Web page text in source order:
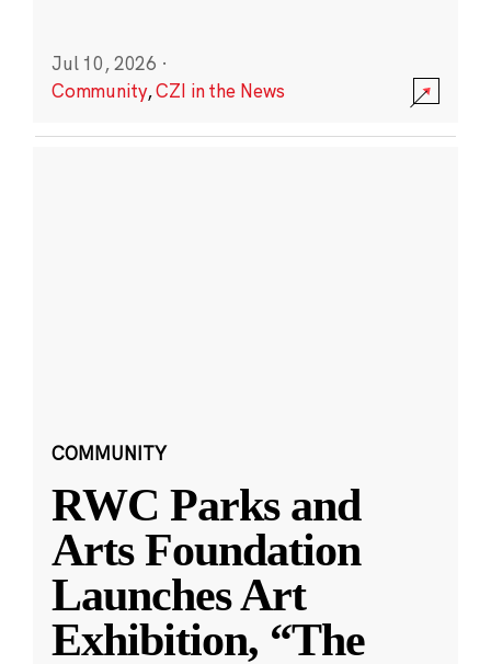
Jul 10, 2026 ·
Community,CZI in the News
COMMUNITY
RWC Parks and
Arts Foundation
Launches Art
Exhibition, “The